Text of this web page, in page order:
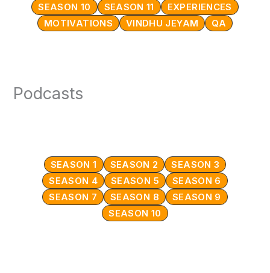
SEASON 10
SEASON 11
EXPERIENCES
MOTIVATIONS
VINDHU JEYAM QA
Podcasts
SEASON 1 SEASON 2
SEASON 3
SEASON 4
SEASON 5
SEASON 6
SEASON 7
SEASON 8
SEASON 9
SEASON 10